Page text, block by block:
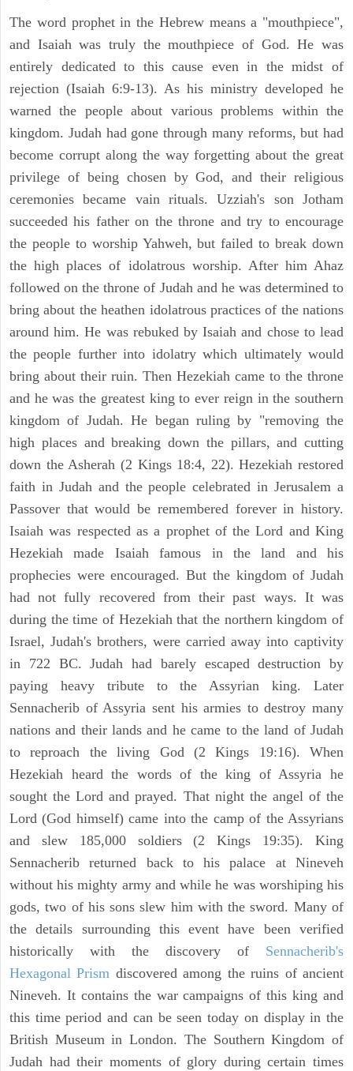
The word prophet in the Hebrew means a "mouthpiece",
and Isaiah was truly the mouthpiece of God. He was
entirely dedicated to this cause even in the midst of
rejection (Isaiah 6:9-13). As his ministry developed he
warned the people about various problems within the
kingdom. Judah had gone through many reforms, but had
become corrupt along the way forgetting about the great
privilege of being chosen by God, and their religious
ceremonies became vain rituals. Uzziah's son Jotham
succeeded his father on the throne and try to encourage
the people to worship Yahweh, but failed to break down
the high places of idolatrous worship. After him Ahaz
followed on the throne of Judah and he was determined to
bring about the heathen idolatrous practices of the nations
around him. He was rebuked by Isaiah and chose to lead
the people further into idolatry which ultimately would
bring about their ruin. Then Hezekiah came to the throne
and he was the greatest king to ever reign in the southern
kingdom of Judah. He began ruling by "removing the
high places and breaking down the pillars, and cutting
down the Asherah (2 Kings 18:4, 22). Hezekiah restored
faith in Judah and the people celebrated in Jerusalem a
Passover that would be remembered forever in history.
Isaiah was respected as a prophet of the Lord and King
Hezekiah made Isaiah famous in the land and his
prophecies were encouraged. But the kingdom of Judah
had not fully recovered from their past ways. It was
during the time of Hezekiah that the northern kingdom of
Israel, Judah's brothers, were carried away into captivity
in 722 BC. Judah had barely escaped destruction by
paying heavy tribute to the Assyrian king. Later
Sennacherib of Assyria sent his armies to destroy many
nations and their lands and he came to the land of Judah
to reproach the living God (2 Kings 19:16). When
Hezekiah heard the words of the king of Assyria he
sought the Lord and prayed. That night the angel of the
Lord (God himself) came into the camp of the Assyrians
and slew 185,000 soldiers (2 Kings 19:35). King
Sennacherib returned back to his palace at Nineveh
without his mighty army and while he was worshiping his
gods, two of his sons slew him with the sword. Many of
the details surrounding this event have been verified
historically with the discovery of Sennacherib's
Hexagonal Prism discovered among the ruins of ancient
Nineveh. It contains the war campaigns of this king and
this time period and can be seen today on display in the
British Museum in London. The Southern Kingdom of
Judah had their moments of glory during certain times